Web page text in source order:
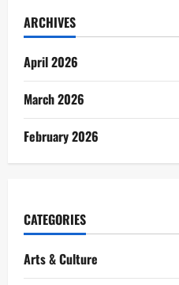
ARCHIVES
April 2026
March 2026
February 2026
CATEGORIES
Arts & Culture